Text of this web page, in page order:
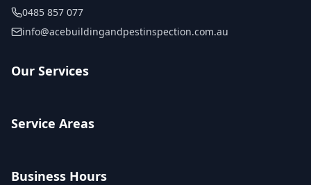
0485 857 077
info@acebuildingandpestinspection.com.au
Our Services
Service Areas
Business Hours